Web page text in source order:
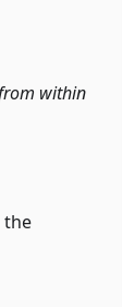
within
the